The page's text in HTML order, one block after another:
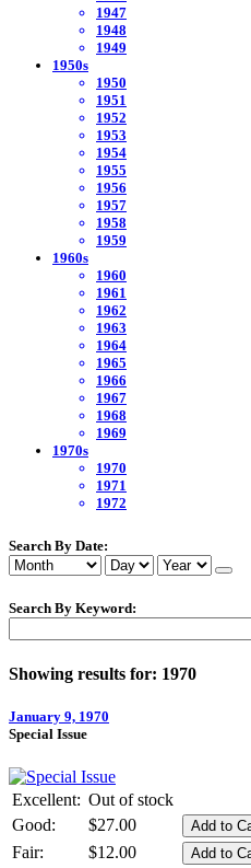
1947
1948
1949
1950s
1950
1951
1952
1953
1954
1955
1956
1957
1958
1959
1960s
1960
1961
1962
1963
1964
1965
1966
1967
1968
1969
1970s
1970
1971
1972
Search By Date:
Search By Keyword:
Showing results for: 1970
January 9, 1970
Special Issue
Excellent: Out of stock
Good:
$27.00
Fair:
$12.00